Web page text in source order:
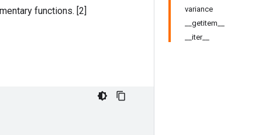
variance
__getitem__
__iter__
functions. [2]